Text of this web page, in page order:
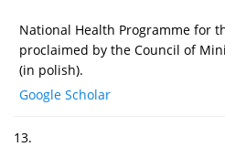
National Health Programme for
proclaimed by the Council of
(in polish).
Google Scholar
13.